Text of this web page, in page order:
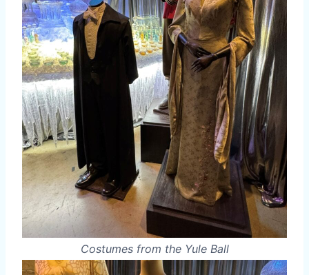
Costumes from the Yule Ball